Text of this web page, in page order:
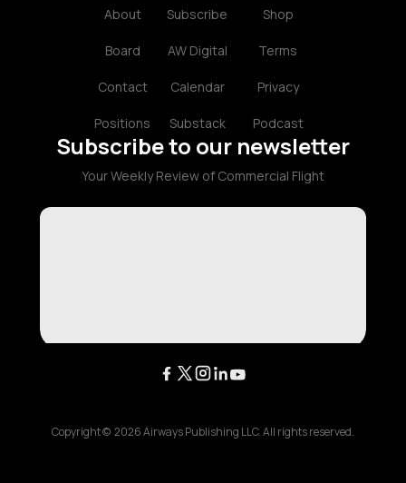
About
Board
Contact
Positions
Subscribe
AW Digital
Calendar
Substack
Shop
Terms
Privacy
Podcast
Subscribe to our newsletter
Your Weekly Review of Commercial Flight
Copyright © 2026Airways Publishing LLC. All rights reserved.